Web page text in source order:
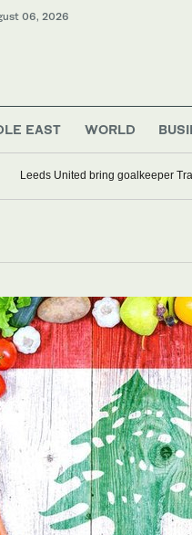
06, 2026
EAST WORLD
Leeds United bring goalkeeper